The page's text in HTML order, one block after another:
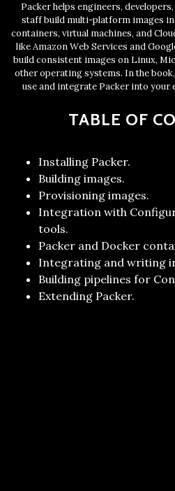
Packer helps engineers,
staff build multi-platform images
containers, virtual machines, and
like Amazon Web Services and
build consistent images on Linux,
other operating systems. In the
use and integrate Packer into your
TABLE OF
Installing Packer.
Building images.
Provisioning images.
Integration with
tools.
Packer and Docker
Integrating and writing
Building pipelines for
Extending Packer.